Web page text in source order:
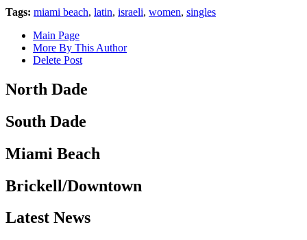
Tags: miami beach, latin, israeli, women, singles
Main Page
More By This Author
Delete Post
North Dade
South Dade
Miami Beach
Brickell/Downtown
Latest News